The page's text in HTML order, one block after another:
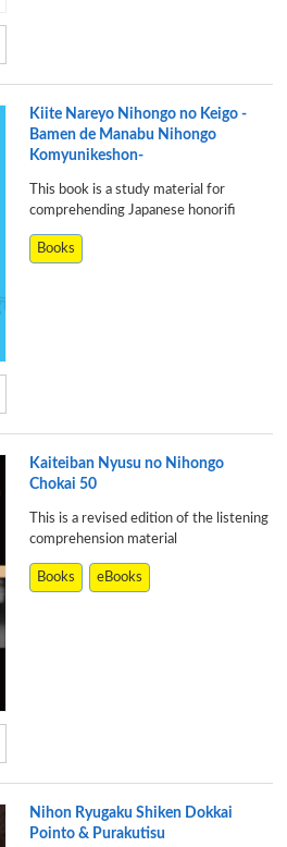
Kiite Nareyo Nihongo no Keigo -
Bamen de Manabu Nihongo
Komyunikeshon-
This book is a study material for
comprehending Japanese honorifi
Books
Kaiteiban Nyusu no Nihongo
Chokai 50
This is a revised edition of the listening
comprehension material
Books eBooks
Nihon Ryugaku Shiken Dokkai
Pointo & Purakutisu